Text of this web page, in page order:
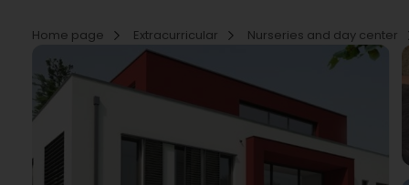
Home page Extracurricular Nurseries and day center